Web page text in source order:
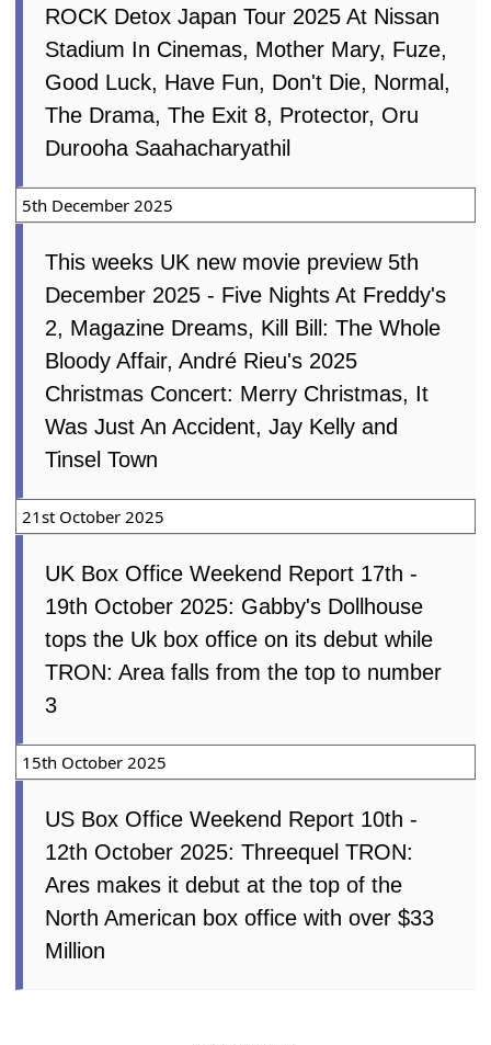
ROCK Detox Japan Tour 2025 At Nissan
Stadium In Cinemas, Mother Mary, Fuze,
Good Luck, Have Fun, Don't Die, Normal,
The Drama, The Exit 8, Protector, Oru
Durooha Saahacharyathil
5th December 2025
This weeks UK new movie preview 5th
December 2025 - Five Nights At Freddy's
2, Magazine Dreams, Kill Bill: The Whole
Bloody Affair, André Rieu's 2025
Christmas Concert: Merry Christmas, It
Was Just An Accident, Jay Kelly and
Tinsel Town
21st October 2025
UK Box Office Weekend Report 17th -
19th October 2025: Gabby's Dollhouse
tops the Uk box office on its debut while
TRON: Area falls from the top to number
3
15th October 2025
US Box Office Weekend Report 10th -
12th October 2025: Threequel TRON:
Ares makes it debut at the top of the
North American box office with over $33
Million